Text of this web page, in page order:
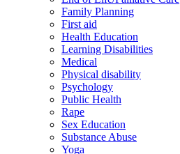
Family Planning
First aid
Health Education
Learning Disabilities
Medical
Physical disability
Psychology
Public Health
Rape
Sex Education
Substance Abuse
Yoga